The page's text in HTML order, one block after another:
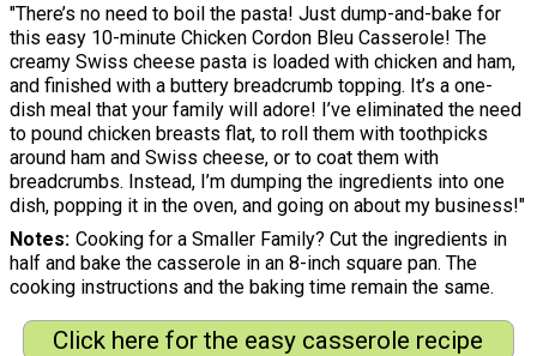
"There’s no need to boil the pasta! Just dump-and-bake for
this easy 10-minute Chicken Cordon Bleu Casserole! The
creamy Swiss cheese pasta is loaded with chicken and ham,
and finished with a buttery breadcrumb topping. It’s a one-
dish meal that your family will adore! I’ve eliminated the need
to pound chicken breasts flat, to roll them with toothpicks
around ham and Swiss cheese, or to coat them with
breadcrumbs. Instead, I’m dumping the ingredients into one
dish, popping it in the oven, and going on about my business!"
Notes Cooking for a Smaller Family? Cut the ingredients in
half and bake the casserole in an 8-inch square pan. The
cooking instructions and the baking time remain the same.
Click here for the easy casserole recipe